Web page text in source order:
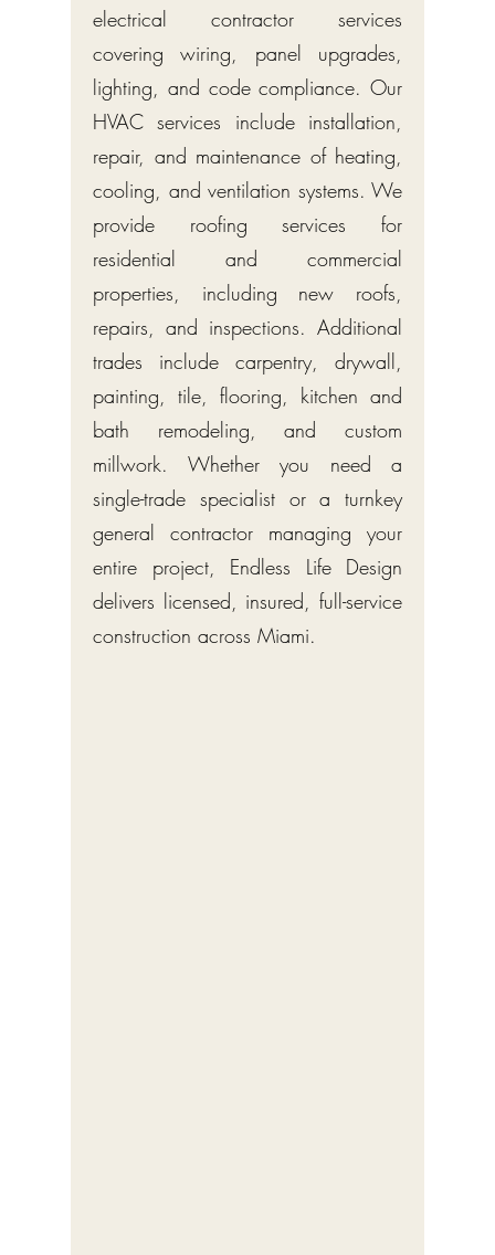
electrical contractor services
covering wiring, panel upgrades,
lighting, and code compliance. Our
HVAC services include installation,
repair, and maintenance of heating,
cooling, and ventilation systems. We
provide roofing services for
residential and commercial
properties, including new roofs,
repairs, and inspections. Additional
trades include carpentry, drywall,
painting, tile, flooring, kitchen and
bath remodeling, and custom
millwork. Whether you need a
single-trade specialist or a turnkey
general contractor managing your
entire project, Endless Life Design
delivers licensed, insured, full-service
construction across Miami.